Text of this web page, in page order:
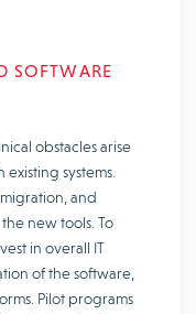
SOFTWARE
obstacles arise
systems.
and
new tools. To
in overall IT
of the software,
Pilot programs